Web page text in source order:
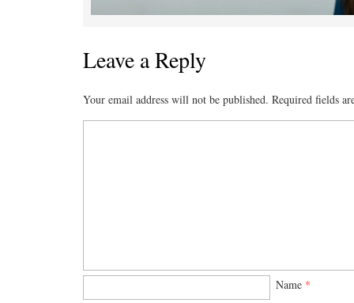
Leave a Reply
Your email address will not be published. Required fields
Name *